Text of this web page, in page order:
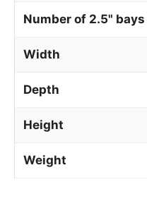
Number of 2.5" bays
Width
Depth
Height
Weight